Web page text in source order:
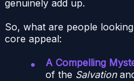
genuinely add up.
So, what are people
core appeal:
A Compelling
of the Salvation